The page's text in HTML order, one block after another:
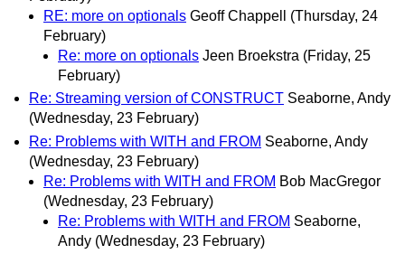
RE: more on optionals Geoff Chappell
(Thursday, 24
February)
Re: more on optionals Jeen Broekstra (Friday, 25
February)
Re: Streaming version of CONSTRUCT Seaborne, Andy
(Wednesday, 23 February)
Re: Problems with WITH and FROM Seaborne, Andy
(Wednesday, 23 February)
Re: Problems with WITH and FROM Bob MacGregor
(Wednesday, 23 February)
Re: Problems with WITH and FROM Seaborne,
Andy (Wednesday, 23 February)